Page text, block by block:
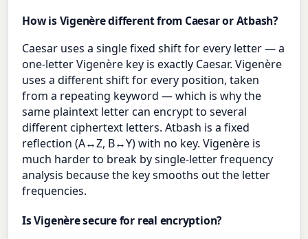
How is Vigenère different from Caesar or Atbash?
Caesar uses a single fixed shift for every letter — a
one-letter Vigenère key is exactly Caesar. Vigenère
uses a different shift for every position, taken
from a repeating keyword — which is why the
same plaintext letter can encrypt to several
different ciphertext letters. Atbash is a fixed
reflection (A↔Z, B↔Y) with no key. Vigenère is
much harder to break by single-letter frequency
analysis because the key smooths out the letter
frequencies.
Is Vigenère secure for real encryption?